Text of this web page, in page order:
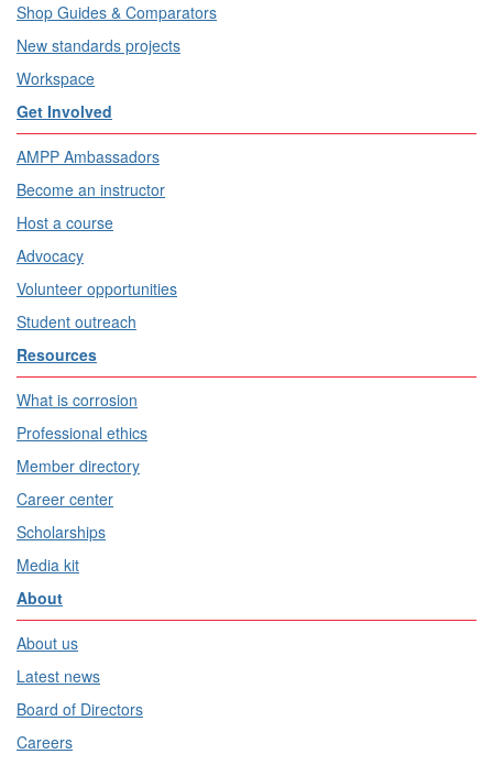
Shop Guides & Comparators
New standards projects
Workspace
Get Involved
AMPP Ambassadors
Become an instructor
Host a course
Advocacy
Volunteer opportunities
Student outreach
Resources
What is corrosion
Professional ethics
Member directory
Career center
Scholarships
Media kit
About
About us
Latest news
Board of Directors
Careers